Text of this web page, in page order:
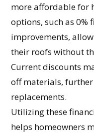
more affordable for
options, such as 0%
improvements,
their roofs without
Current discounts
off materials,
replacements.
Utilizing these
helps homeowners